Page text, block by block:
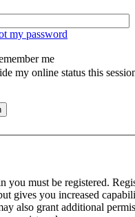
my password
me
my online status this
you must be registered.
gives you increased
also grant additional